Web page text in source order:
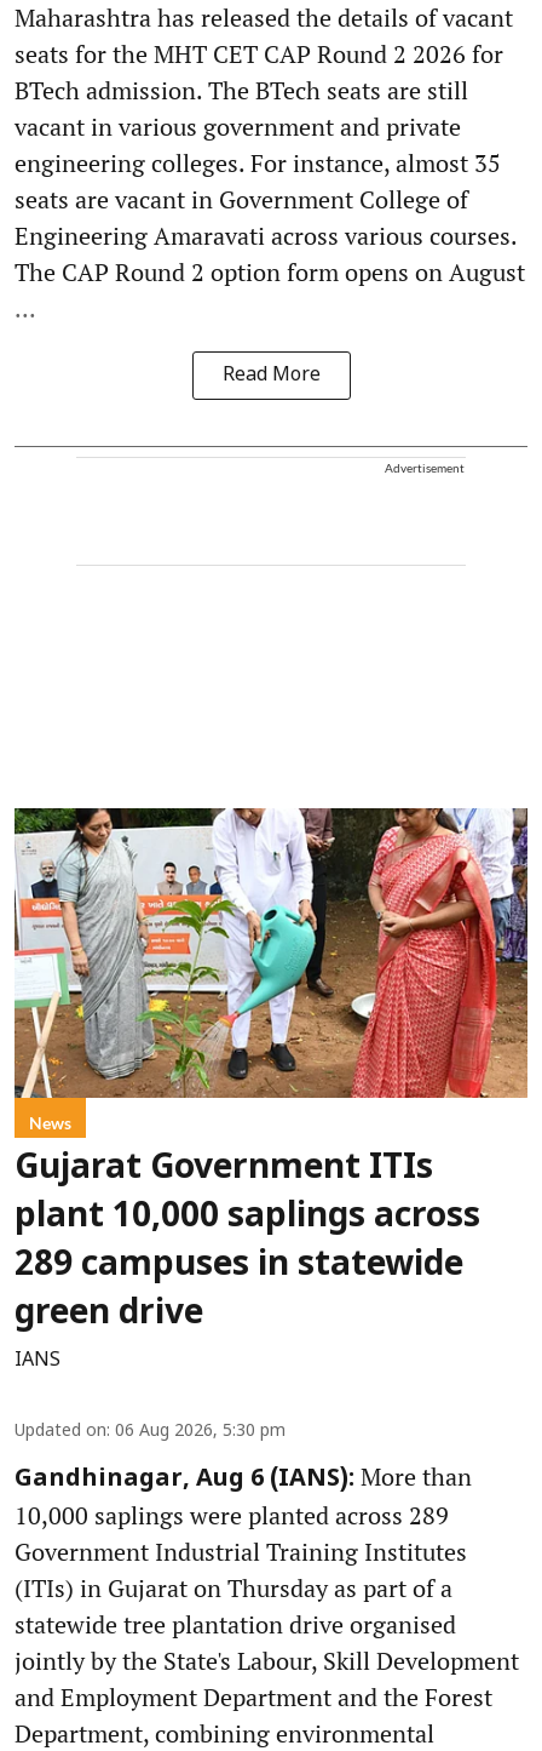
Maharashtra has released the details of vacant
seats for the MHT CET CAP Round 2 2026 for
BTech admission. The BTech seats are still
vacant in various government and private
engineering colleges. For instance, almost 35
seats are vacant in Government College of
Engineering Amaravati across various courses.
The CAP Round 2 option form opens on August
...
Read More
Advertisement
News
Gujarat Government ITIs
plant 10,000 saplings across
289 campuses in statewide
green drive
IANS
Updated on: 06 Aug 2026, 5:30 pm
Gandhinagar, Aug 6 (IANS): More than
10,000 saplings were planted across 289
Government Industrial Training Institutes
(ITIs) in Gujarat on Thursday as part of a
statewide tree plantation drive organised
jointly by the State's Labour, Skill Development
and Employment Department and the Forest
Department, combining environmental